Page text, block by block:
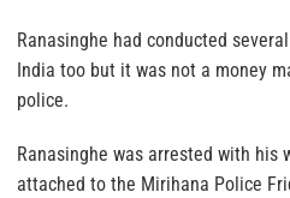
Ranasinghe had conducted
India too but it was not a money
police.
Ranasinghe was arrested with his
attached to the Mirihana Police